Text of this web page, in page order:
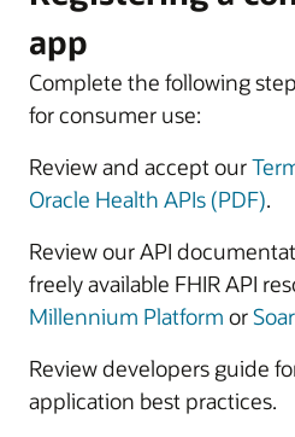
app
Complete the following
for consumer use:
Review and accept our
Oracle Health APIs (PDF).
Review our API
freely available FHIR API
Millennium Platform or
Review developers guide
application best practices.